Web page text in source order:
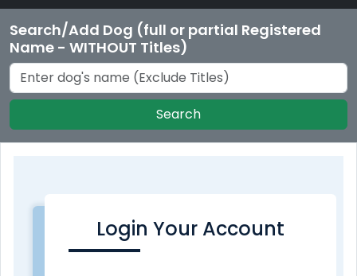
Search/Add Dog (full or partial Registered
Name - WITHOUT Titles)
Search
Login Your Account